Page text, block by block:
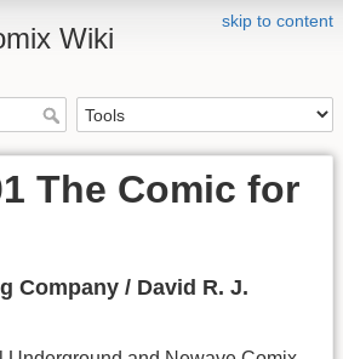
skip to content
Wiki
The Comic for
Company / David R. J.